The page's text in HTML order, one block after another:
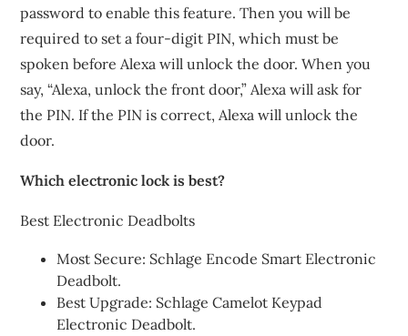
password to enable this feature. Then you will be
required to set a four-digit PIN, which must be
spoken before Alexa will unlock the door. When you
say, “Alexa, unlock the front door,” Alexa will ask for
the PIN. If the PIN is correct, Alexa will unlock the
door.
Which electronic lock is best?
Best Electronic Deadbolts
Most Secure: Schlage Encode Smart Electronic
Deadbolt.
Best Upgrade: Schlage Camelot Keypad
Electronic Deadbolt.